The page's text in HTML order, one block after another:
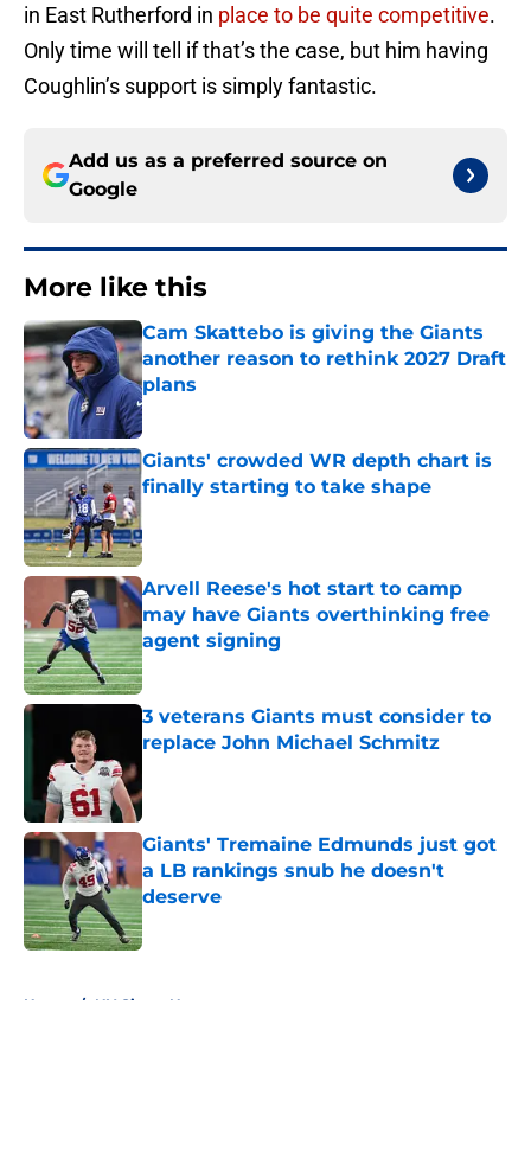
in East Rutherford in place to be quite competitive.
Only time will tell if that’s the case, but him having
Coughlin’s support is simply fantastic.
Add us as a preferred source on
Google
More like this
Cam Skattebo is giving the Giants
another reason to rethink 2027 Draft
plans
Published by on Invalid Date
Giants' crowded WR depth chart is
finally starting to take shape
Arvell Reese's hot start to camp
may have Giants overthinking free
agent signing
Published by on Invalid Date
3 veterans Giants must consider to
replace John Michael Schmitz
Giants' Tremaine Edmunds just got
a LB rankings snub he doesn't
deserve
Published by on Invalid Date
Home / NY Giants News